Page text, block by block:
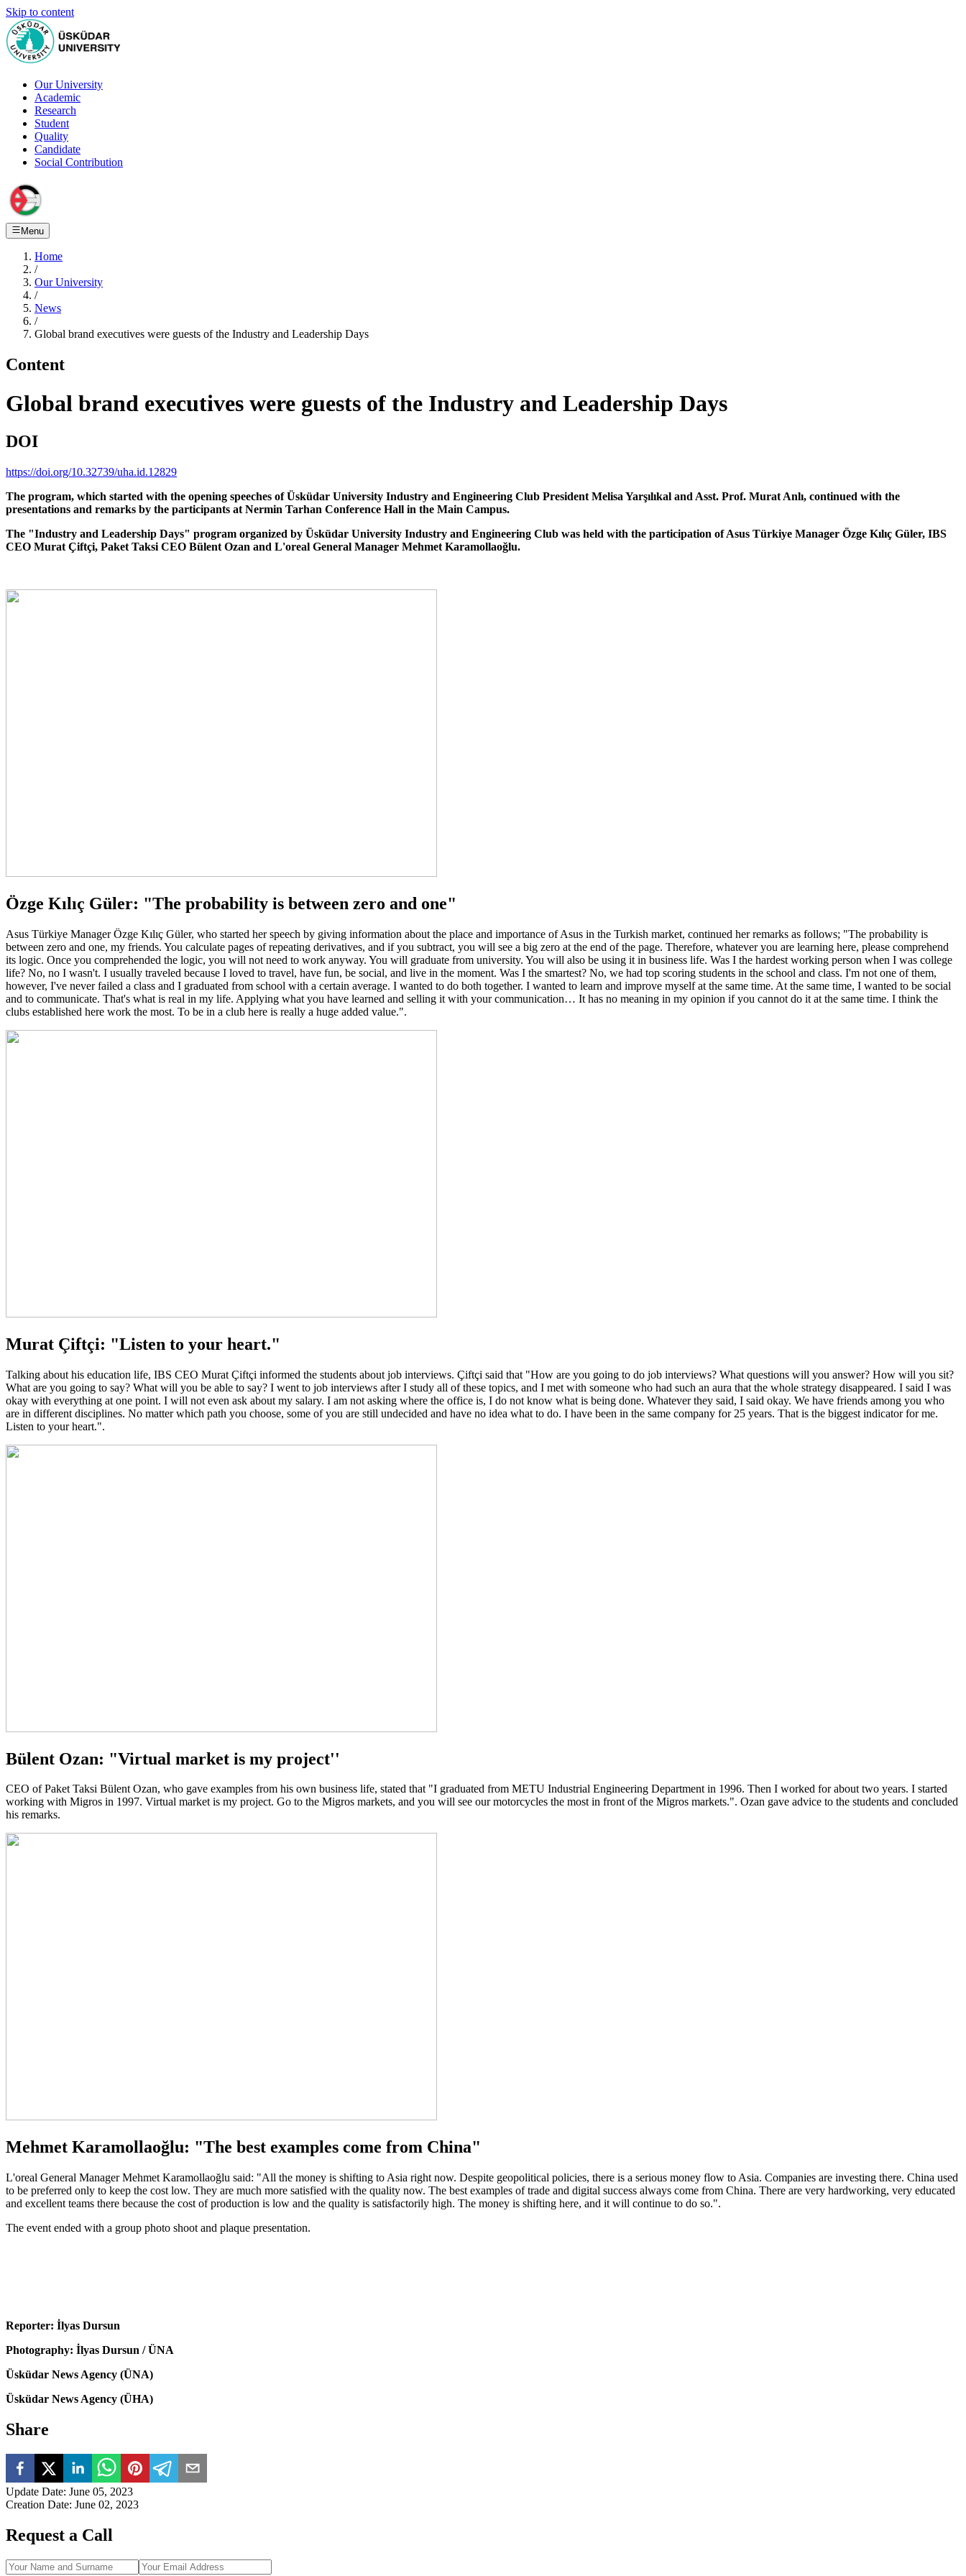
Skip to content
Our University
Academic
Research
Student
Quality
Candidate
Social Contribution
Menu
Home
/
Our University
/
News
/
Global brand executives were guests of the Industry and Leadership Days
Content
Global brand executives were guests of the Industry and Leadership Days
DOI
https://doi.org/10.32739/uha.id.12829
The program, which started with the opening speeches of Üsküdar University Industry and Engineering Club President Melisa Yarşılıkal and Asst. Prof. Murat Anlı, continued with the
presentations and remarks by the participants at Nermin Tarhan Conference Hall in the Main Campus.
The "Industry and Leadership Days" program organized by Üsküdar University Industry and Engineering Club was held with the participation of Asus Türkiye Manager Özge Kılıç Güler, IBS
CEO Murat Çiftçi, Paket Taksi CEO Bülent Ozan and L'oreal General Manager Mehmet Karamollaoğlu.
Özge Kılıç Güler: "The probability is between zero and one"
Asus Türkiye Manager Özge Kılıç Güler, who started her speech by giving information about the place and importance of Asus in the Turkish market, continued her remarks as follows; "The probability is
between zero and one, my friends. You calculate pages of repeating derivatives, and if you subtract, you will see a big zero at the end of the page. Therefore, whatever you are learning here, please comprehend
its logic. Once you comprehended the logic, you will not need to work anyway. You will graduate from university. You will also be using it in business life. Was I the hardest working person when I was college
life? No, no I wasn't. I usually traveled because I loved to travel, have fun, be social, and live in the moment. Was I the smartest? No, we had top scoring students in the school and class. I'm not one of them,
however, I've never failed a class and I graduated from school with a certain average. I wanted to do both together. I wanted to learn and improve myself at the same time. At the same time, I wanted to be social
and to communicate. That's what is real in my life. Applying what you have learned and selling it with your communication… It has no meaning in my opinion if you cannot do it at the same time. I think the
clubs established here work the most. To be in a club here is really a huge added value.".
Murat Çiftçi: "Listen to your heart."
Talking about his education life, IBS CEO Murat Çiftçi informed the students about job interviews. Çiftçi said that "How are you going to do job interviews? What questions will you answer? How will you sit?
What are you going to say? What will you be able to say? I went to job interviews after I study all of these topics, and I met with someone who had such an aura that the whole strategy disappeared. I said I was
okay with everything at one point. I will not even ask about my salary. I am not asking where the office is, I do not know what is being done. Whatever they said, I said okay. We have friends among you who
are in different disciplines. No matter which path you choose, some of you are still undecided and have no idea what to do. I have been in the same company for 25 years. That is the biggest indicator for me.
Listen to your heart.".
Bülent Ozan: "Virtual market is my project''
CEO of Paket Taksi Bülent Ozan, who gave examples from his own business life, stated that "I graduated from METU Industrial Engineering Department in 1996. Then I worked for about two years. I started
working with Migros in 1997. Virtual market is my project. Go to the Migros markets, and you will see our motorcycles the most in front of the Migros markets.". Ozan gave advice to the students and concluded
his remarks.
Mehmet Karamollaoğlu: "The best examples come from China"
L'oreal General Manager Mehmet Karamollaoğlu said: "All the money is shifting to Asia right now. Despite geopolitical policies, there is a serious money flow to Asia. Companies are investing there. China used
to be preferred only to keep the cost low. They are much more satisfied with the quality now. The best examples of trade and digital success always come from China. There are very hardworking, very educated
and excellent teams there because the cost of production is low and the quality is satisfactorily high. The money is shifting here, and it will continue to do so.".
The event ended with a group photo shoot and plaque presentation.
Reporter: İlyas Dursun
Photography: İlyas Dursun / ÜNA
Üsküdar News Agency (ÜNA)
Üsküdar News Agency (ÜHA)
Share
Update Date: June 05, 2023
Creation Date: June 02, 2023
Request a Call